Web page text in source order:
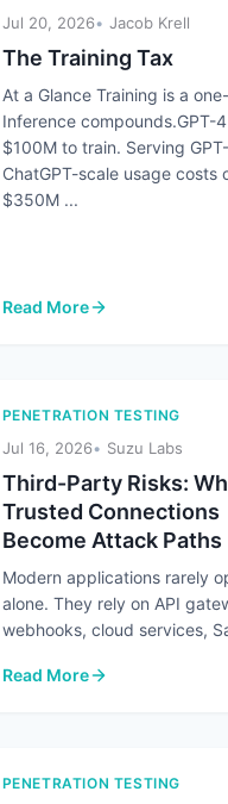
Making It Worse
Standard of Care Isn't
Jul 20, 2026 Jacob Krell
The Training Tax
At a Glance Training is a
Inference compounds.GPT-
$100M to train. Serving
ChatGPT-scale usage costs
$350M ...
Read More
: The Training Tax
PENETRATION TESTING
Jul 16, 2026 Suzu Labs
Third-Party Risks:
Trusted Connections
Become Attack Paths
Modern applications rarely
alone. They rely on API
webhooks, cloud services,
exchange ...
Read More
: Third-Party Risks: When
PENETRATION TESTING